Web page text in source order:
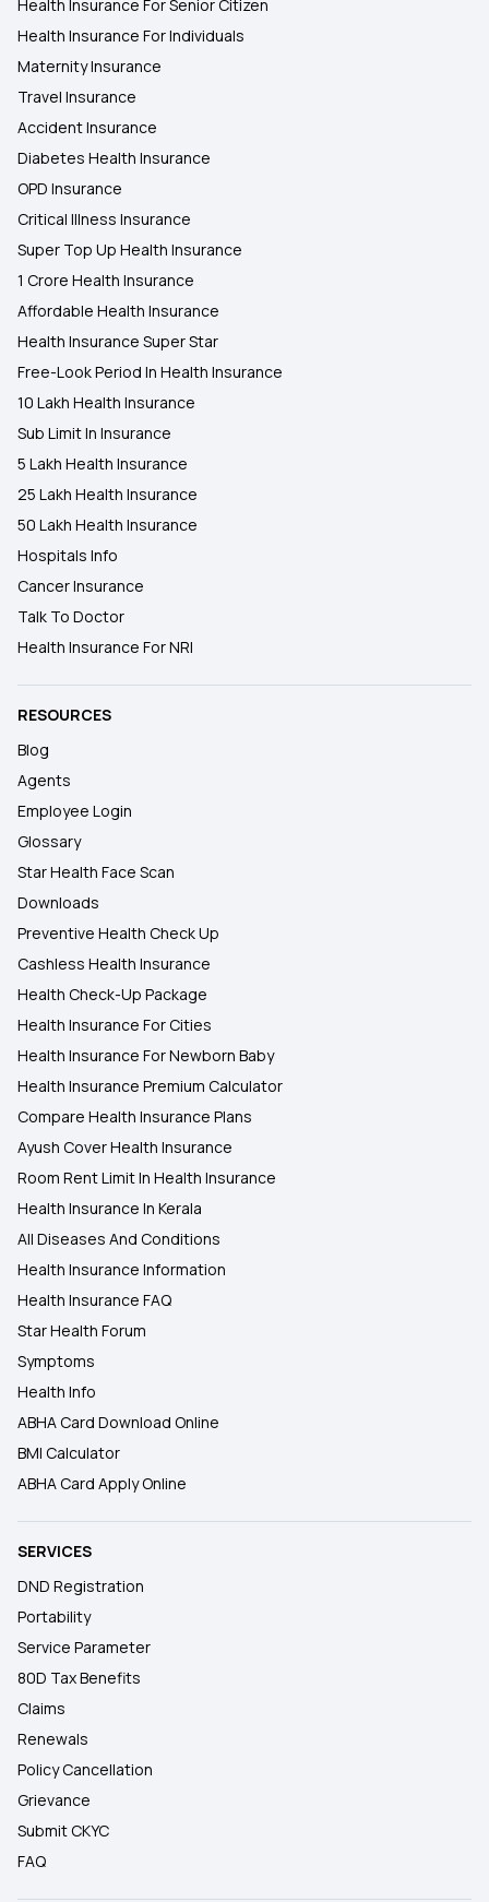
Health Insurance For Senior Citizen
Health Insurance For Individuals
Maternity Insurance
Travel Insurance
Accident Insurance
Diabetes Health Insurance
OPD Insurance
Critical Illness Insurance
Super Top Up Health Insurance
1 Crore Health Insurance
Affordable Health Insurance
Health Insurance Super Star
Free-Look Period In Health Insurance
10 Lakh Health Insurance
Sub Limit In Insurance
5 Lakh Health Insurance
25 Lakh Health Insurance
50 Lakh Health Insurance
Hospitals Info
Cancer Insurance
Talk To Doctor
Health Insurance For NRI
RESOURCES
Blog
Agents
Employee Login
Glossary
Star Health Face Scan
Downloads
Preventive Health Check Up
Cashless Health Insurance
Health Check-Up Package
Health Insurance For Cities
Health Insurance For Newborn Baby
Health Insurance Premium Calculator
Compare Health Insurance Plans
Ayush Cover Health Insurance
Room Rent Limit In Health Insurance
Health Insurance In Kerala
All Diseases And Conditions
Health Insurance Information
Health Insurance FAQ
Star Health Forum
Symptoms
Health Info
ABHA Card Download Online
BMI Calculator
ABHA Card Apply Online
SERVICES
DND Registration
Portability
Service Parameter
80D Tax Benefits
Claims
Renewals
Policy Cancellation
Grievance
Submit CKYC
FAQ